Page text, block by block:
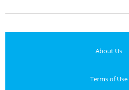
About Us
Terms of Use